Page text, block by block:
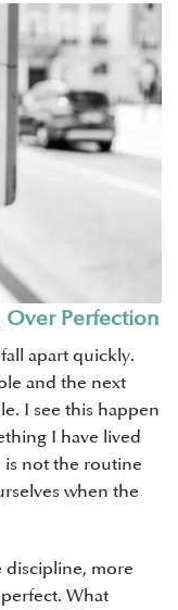
Over Perfection
apart quickly.
and the next
I see this happen
I have lived
is not the routine
when the
more
What